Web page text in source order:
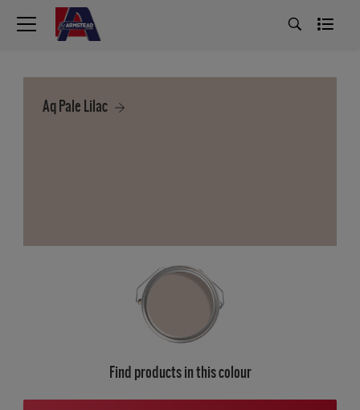
Aq Pale Lilac
Find products in this colour